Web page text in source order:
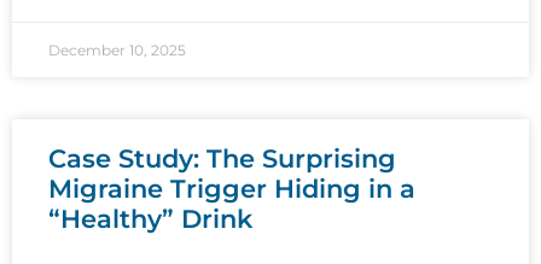
December 10, 2025
Case Study: The Surprising
Migraine Trigger Hiding in a
“Healthy” Drink